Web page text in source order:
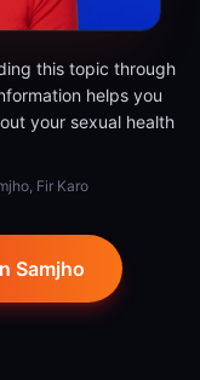
this topic through
helps you
your sexual health
Fir Karo
Samjho